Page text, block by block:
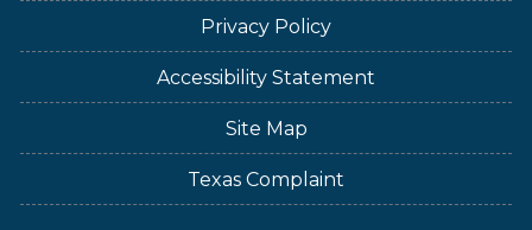
Privacy Policy
Accessibility Statement
Site Map
Texas Complaint